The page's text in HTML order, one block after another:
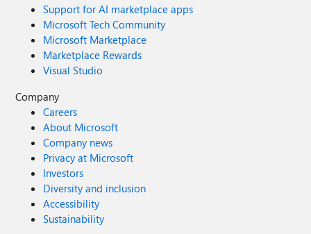
Support for AI marketplace apps
Microsoft Tech Community
Microsoft Marketplace
Marketplace Rewards
Visual Studio
Company
Careers
About Microsoft
Company news
Privacy at Microsoft
Investors
Diversity and inclusion
Accessibility
Sustainability